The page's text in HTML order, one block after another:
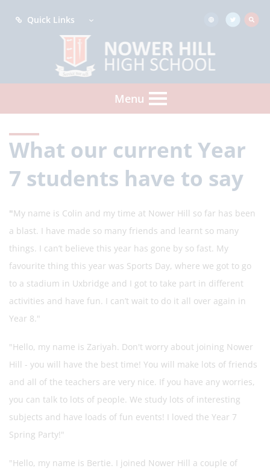
Quick Links
Menu
What our current Year
7 students have to say
"My name is Colin and my time at Nower Hill so far has been
a blast. I have made so many friends and learnt so many
things. I can’t believe this year has gone by so fast. My
favourite thing this year was Sports Day, where we got to go
to a stadium in Uxbridge and I got to take part in different
activities and have fun. I can’t wait to do it all over again in
Year 8."
"Hello, my name is Zariyah. Don't worry about joining Nower
Hill - you will have the best time! You will make lots of friends
and all of the teachers are very nice. If you have any worries,
you can talk to lots of people. We study lots of interesting
subjects and have loads of fun events! I loved the Year 7
Spring Party!"
"Hello, my name is Bertie. I joined Nower Hill a couple of